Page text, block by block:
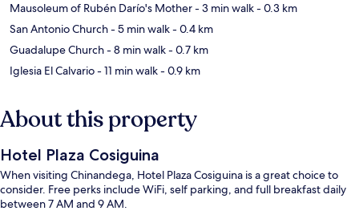
Mausoleum of Rubén Darío's Mother- 3 min walk- 0.3 km
San Antonio Church- 5 min walk- 0.4 km
Guadalupe Church- 8 min walk- 0.7 km
Iglesia El Calvario- 11 min walk- 0.9 km
About this property
Hotel Plaza Cosiguina
When visiting Chinandega, Hotel Plaza Cosiguina is a great choice to
consider. Free perks include WiFi, self parking, and full breakfast daily
between 7 AM and 9 AM.